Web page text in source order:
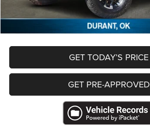
CLICK TO CALL
GET TODAY’S PRICE
GET PRE-APPROVED